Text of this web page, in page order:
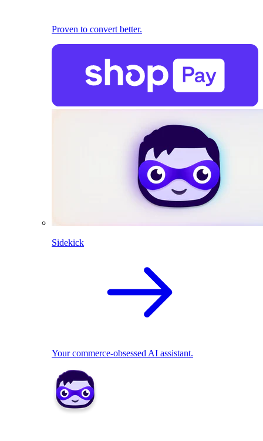
Proven to convert better.
Sidekick
Your commerce-obsessed AI assistant.